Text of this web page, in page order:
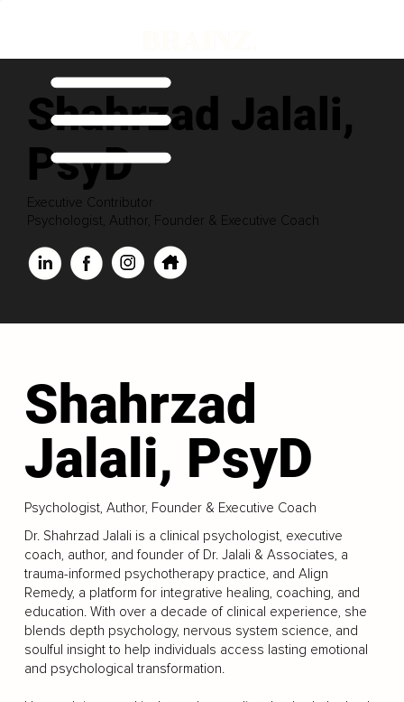
Shahrzad Jalali,
PsyD
Executive Contributor
Psychologist, Author, Founder & Executive Coach
Shahrzad
Jalali, PsyD
Psychologist, Author, Founder & Executive Coach
Dr. Shahrzad Jalali is a clinical psychologist, executive
coach, author, and founder of Dr. Jalali & Associates, a
trauma-informed psychotherapy practice, and Align
Remedy, a platform for integrative healing, coaching, and
education. With over a decade of clinical experience, she
blends depth psychology, nervous system science, and
soulful insight to help individuals access lasting emotional
and psychological transformation.